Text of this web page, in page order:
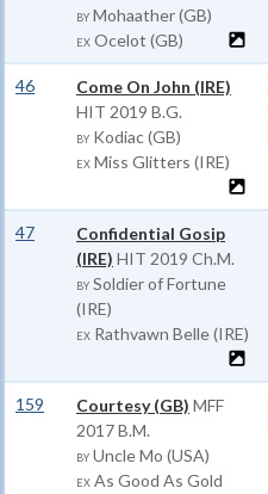
BY Mohaather (GB)
EX Ocelot (GB)
46
Come On John (IRE)
HIT 2019 B.G.
BY Kodiac (GB)
EX Miss Glitters (IRE)
47
Confidential Gosip
(IRE) HIT 2019 Ch.M.
BY Soldier of Fortune
(IRE)
EX Rathvawn Belle (IRE)
159 Courtesy (GB) MFF
2017 B.M.
BY Uncle Mo (USA)
EX As Good As Gold